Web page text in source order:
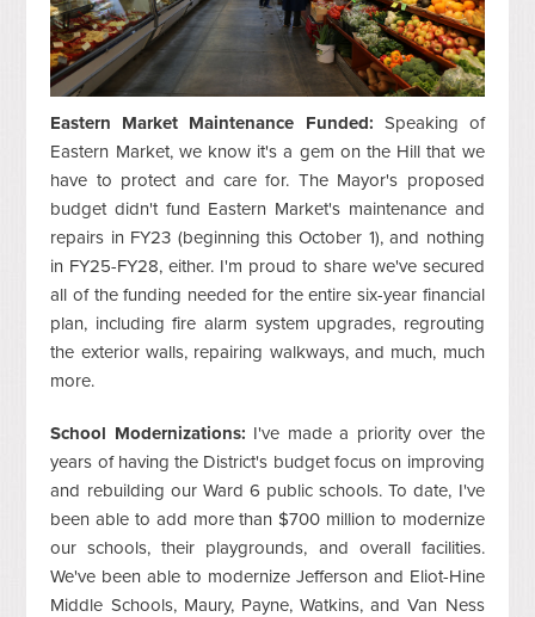
Eastern Market Maintenance Funded: Speaking of
Eastern Market, we know it's a gem on the Hill that we
have to protect and care for. The Mayor's proposed
budget didn't fund Eastern Market's maintenance and
repairs in FY23 (beginning this October 1), and nothing
in FY25-FY28, either. I'm proud to share we've secured
all of the funding needed for the entire six-year financial
plan, including fire alarm system upgrades, regrouting
the exterior walls, repairing walkways, and much, much
more.
School Modernizations: I've made a priority over the
years of having the District's budget focus on improving
and rebuilding our Ward 6 public schools. To date, I've
been able to add more than $700 million to modernize
our schools, their playgrounds, and overall facilities.
We've been able to modernize Jefferson and Eliot-Hine
Middle Schools, Maury, Payne, Watkins, and Van Ness